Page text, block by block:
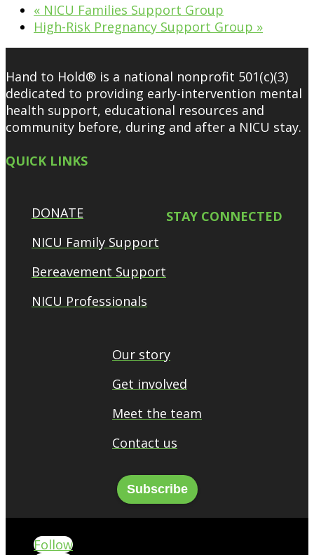
« NICU Families Support Group
High-Risk Pregnancy Support Group »
Hand to Hold® is a national nonprofit 501(c)(3)
dedicated to providing early-intervention mental
health support, educational resources and
community before, during and after a NICU stay.
QUICK LINKS
DONATE
NICU Family Support
Bereavement Support
NICU Professionals
STAY CONNECTED
Our story
Get involved
Meet the team
Contact us
Subscribe
Follow